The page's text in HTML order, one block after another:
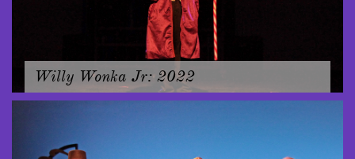
Willy Wonka Jr: 2022